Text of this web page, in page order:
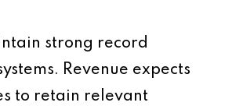
strong record
Revenue expects
to retain relevant